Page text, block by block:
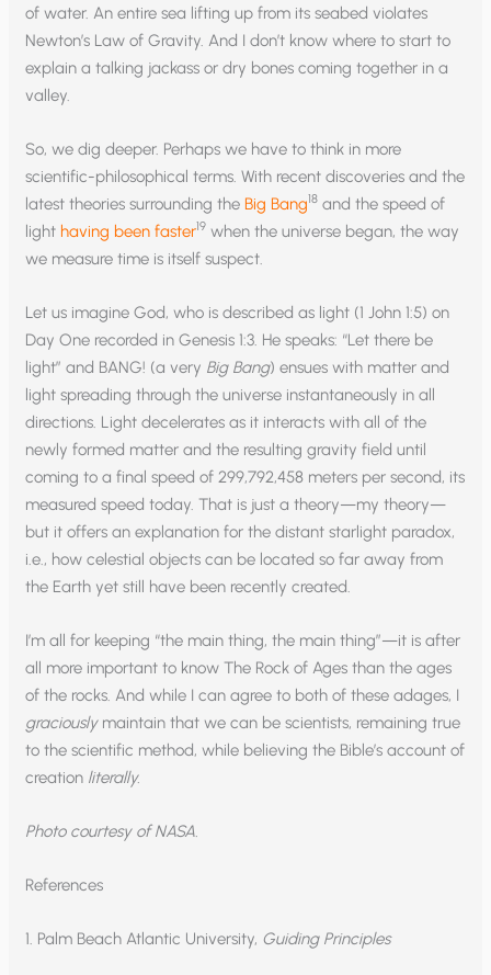
of water. An entire sea lifting up from its seabed violates
Newton’s Law of Gravity. And I don’t know where to start to
explain a talking jackass or dry bones coming together in a
valley.
So, we dig deeper. Perhaps we have to think in more
scientific-philosophical terms. With recent discoveries and the
latest theories surrounding the Big Bang18 and the speed of
light having been faster19 when the universe began, the way
we measure time is itself suspect.
Let us imagine God, who is described as light (1 John 1:5) on
Day One recorded in Genesis 1:3. He speaks: “Let there be
light” and BANG! (a very Big Bang) ensues with matter and
light spreading through the universe instantaneously in all
directions. Light decelerates as it interacts with all of the
newly formed matter and the resulting gravity field until
coming to a final speed of 299,792,458 meters per second, its
measured speed today. That is just a theory—my theory—
but it offers an explanation for the distant starlight paradox,
i.e., how celestial objects can be located so far away from
the Earth yet still have been recently created.
I’m all for keeping “the main thing, the main thing”—it is after
all more important to know The Rock of Ages than the ages
of the rocks. And while I can agree to both of these adages, I
graciouslymaintain that we can be scientists, remaining true
to the scientific method, while believing the Bible’s account of
creation literally.
Photo courtesy of NASA.
References
1. Palm Beach Atlantic University, Guiding Principles